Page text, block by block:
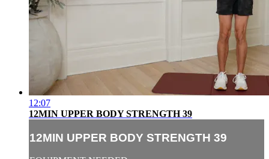
12:07
12MIN UPPER BODY STRENGTH 39
12MIN UPPER BODY STRENGTH 39